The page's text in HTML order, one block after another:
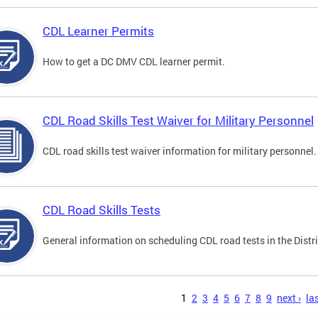
CDL Learner Permits
How to get a DC DMV CDL learner permit.
CDL Road Skills Test Waiver for Military Personnel
CDL road skills test waiver information for military personnel.
CDL Road Skills Tests
General information on scheduling CDL road tests in the
1 2 3 4 5 6 7 8 9 next ›